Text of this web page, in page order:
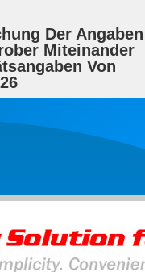
Der Angaben
Miteinander
Von